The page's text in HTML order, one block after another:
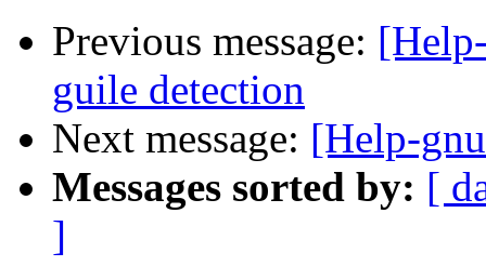
Previous message:
guile detection
Next message: [Help-
Messages sorted by: [
]